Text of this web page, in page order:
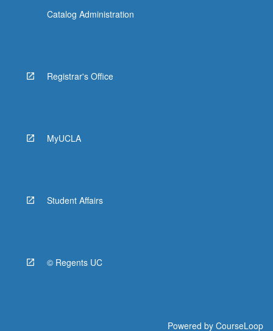
Catalog Administration
Registrar's Office
MyUCLA
Student Affairs
© Regents UC
Powered by CourseLoop